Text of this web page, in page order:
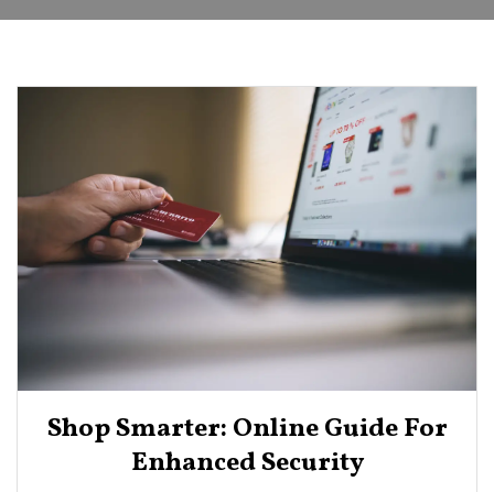
Shop Smarter: Online Guide For
Enhanced Security